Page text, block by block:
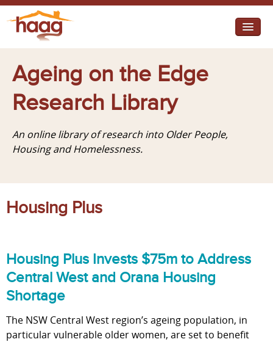
I need help
I want change
Diverse Communities
Ageing on the Edge
Research Library
An online library of research into Older People,
Housing and Homelessness.
Housing Plus
Housing Plus Invests $75m to Address
Central West and Orana Housing
Shortage
The NSW Central West region’s ageing population, in
particular vulnerable older women, are set to benefit